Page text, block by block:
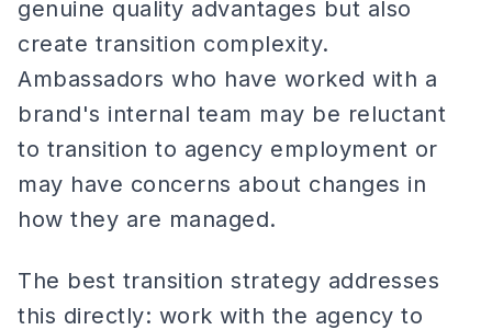
genuine quality advantages but also
create transition complexity.
Ambassadors who have worked with a
brand's internal team may be reluctant
to transition to agency employment or
may have concerns about changes in
how they are managed.
The best transition strategy addresses
this directly: work with the agency to